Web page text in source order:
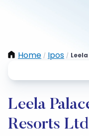
Home / Ipos /
Leela
Resorts